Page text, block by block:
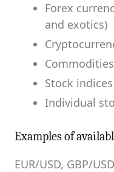
Forex
and exotics)
Stock indices
Individual
Examples of
EUR/USD, GBP/